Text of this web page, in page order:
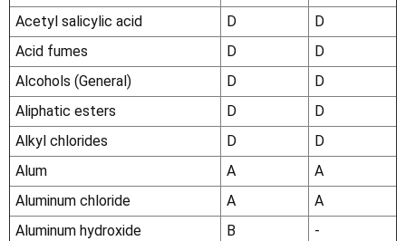
Acetyl salicylic acid
D
D
Acid fumes
D
D
Alcohols (General)
D
D
Aliphatic esters
D
D
Alkyl chlorides
D
D
Alum
A
A
Aluminum chloride
A
A
Aluminum hydroxide
B
-